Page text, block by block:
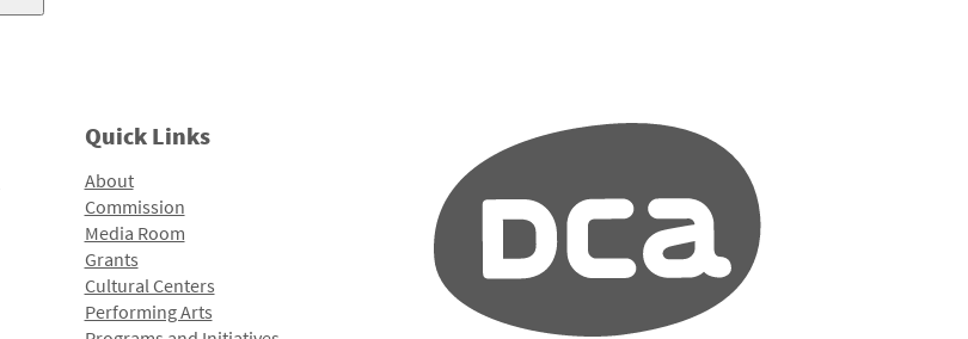
Quick Links
About
Commission
Media Room
Grants
Cultural Centers
Performing Arts